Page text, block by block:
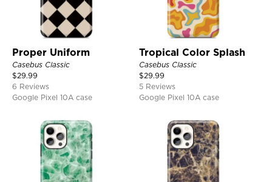
Proper Uniform
Casebus Classic
$29.99
6 Reviews
Google Pixel 10A case
Tropical Color Splash
Casebus Classic
$29.99
5 Reviews
Google Pixel 10A case